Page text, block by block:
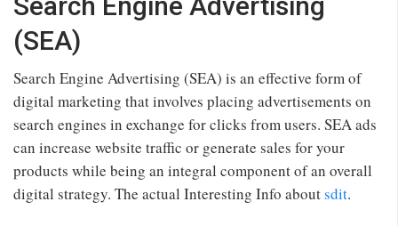
(SEA)
Search Engine Advertising (SEA) is an effective form of
digital marketing that involves placing advertisements on
search engines in exchange for clicks from users. SEA ads
can increase website traffic or generate sales for your
products while being an integral component of an overall
digital strategy. The actual Interesting Info aboutsdit.